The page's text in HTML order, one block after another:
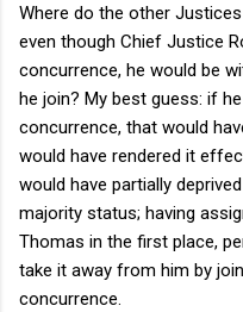
Where do the other
even though Chief Justice
concurrence, he would be
he join? My best guess: if
concurrence, that would
would have rendered it
would have partially
majority status; having
Thomas in the first place,
take it away from him by
concurrence.